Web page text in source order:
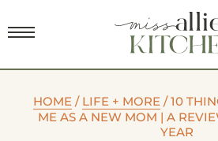
HOME/ LIFE + MORE/10
ME AS A NEW MOM | A
YEAR